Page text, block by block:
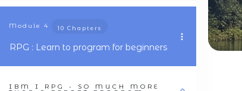
Module 4 10 Chapters
RPG : Learn to program for beginners
IBM I RPG - SO MUCH MORE